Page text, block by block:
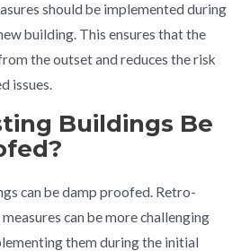
should be implemented during
building. This ensures that the
the outset and reduces the risk
issues.
Buildings Be
can be damp proofed. Retro-
can be more challenging
them during the initial